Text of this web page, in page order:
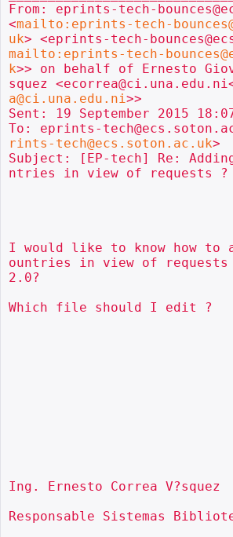
From: eprints-tech-
<mailto:eprints-tech-
uk> <eprints-tech-
mailto:eprints-tech-
k>> on behalf of Ernesto
squez
a@ci.una.edu.ni >>
Sent: 19 September 2015
To: eprints-
rints-tech@ecs.soton.ac.uk>
Subject: [EP-tech] Re:
ntries in view of requests ?
I would like to know how to
ountries in view of
2.0?
Which file should I edit ?
Ing. Ernesto Correa V?squez
Responsable Sistemas